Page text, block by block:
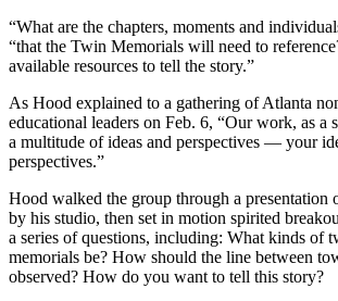
“What are the chapters, moments and
“that the Twin Memorials will need to
available resources to tell the story.”
As Hood explained to a gathering of Atlanta
educational leaders on Feb. 6, “Our work, as a
a multitude of ideas and perspectives — your
perspectives.”
Hood walked the group through a presentation
by his studio, then set in motion spirited
a series of questions, including: What kinds of
memorials be? How should the line between
observed? How do you want to tell this story?